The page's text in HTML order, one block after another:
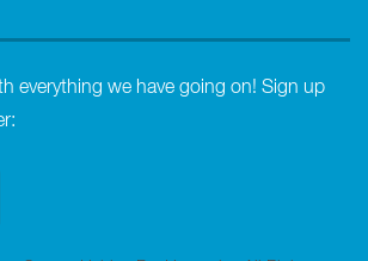
everything we have going on! Sign up